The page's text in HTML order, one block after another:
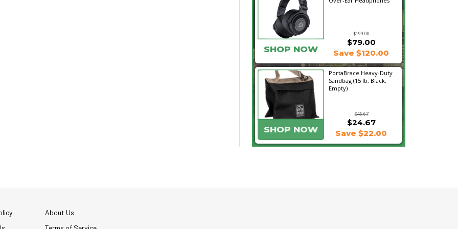
$199.00
SHOP NOW
$79.00
Save $120.00
PortaBrace Heavy-Duty
Sandbag (15 lb, Black,
Empty)
$46.67
$24.67
SHOP NOW Save $22.00
About Us